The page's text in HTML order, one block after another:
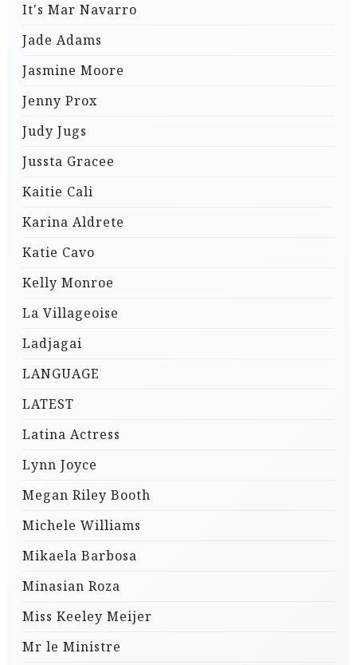
It's Mar Navarro
Jade Adams
Jasmine Moore
Jenny Prox
Judy Jugs
Jussta Gracee
Kaitie Cali
Karina Aldrete
Katie Cavo
Kelly Monroe
La Villageoise
Ladjagai
LANGUAGE
LATEST
Latina Actress
Lynn Joyce
Megan Riley Booth
Michele Williams
Mikaela Barbosa
Minasian Roza
Miss Keeley Meijer
Mr le Ministre